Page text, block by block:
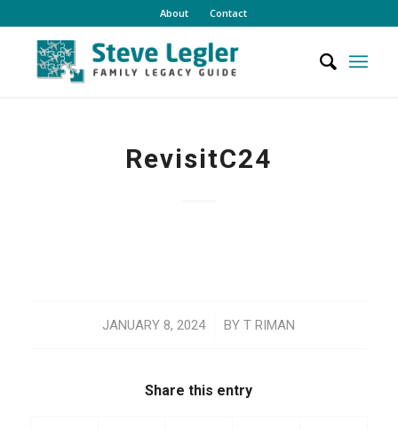
About Contact
RevisitC24
JANUARY 8, 2024
/ BYT RIMAN
Share this entry